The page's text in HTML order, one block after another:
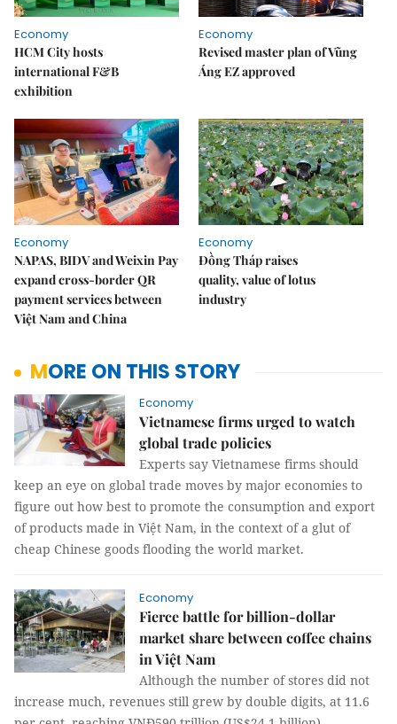
Economy
HCM City hosts
international F&B
exhibition
Economy
Revised master plan of Vũng
Áng EZ approved
Economy
NAPAS, BIDV and Weixin Pay
expand cross-border QR
payment services between
Việt Nam and China
Economy
Đồng Tháp raises
quality, value of lotus
industry
MORE ON THIS STORY
Economy
Vietnamese firms urged to watch
global trade policies
Experts say Vietnamese firms should
keep an eye on global trade moves by major economies to
figure out how best to promote the consumption and export
of products made in Việt Nam, in the context of a glut of
cheap Chinese goods flooding the world market.
Economy
Fierce battle for billion-dollar
market share between coffee chains
in Việt Nam
Although the number of stores did not
increase much, revenues still grew by double digits, at 11.6